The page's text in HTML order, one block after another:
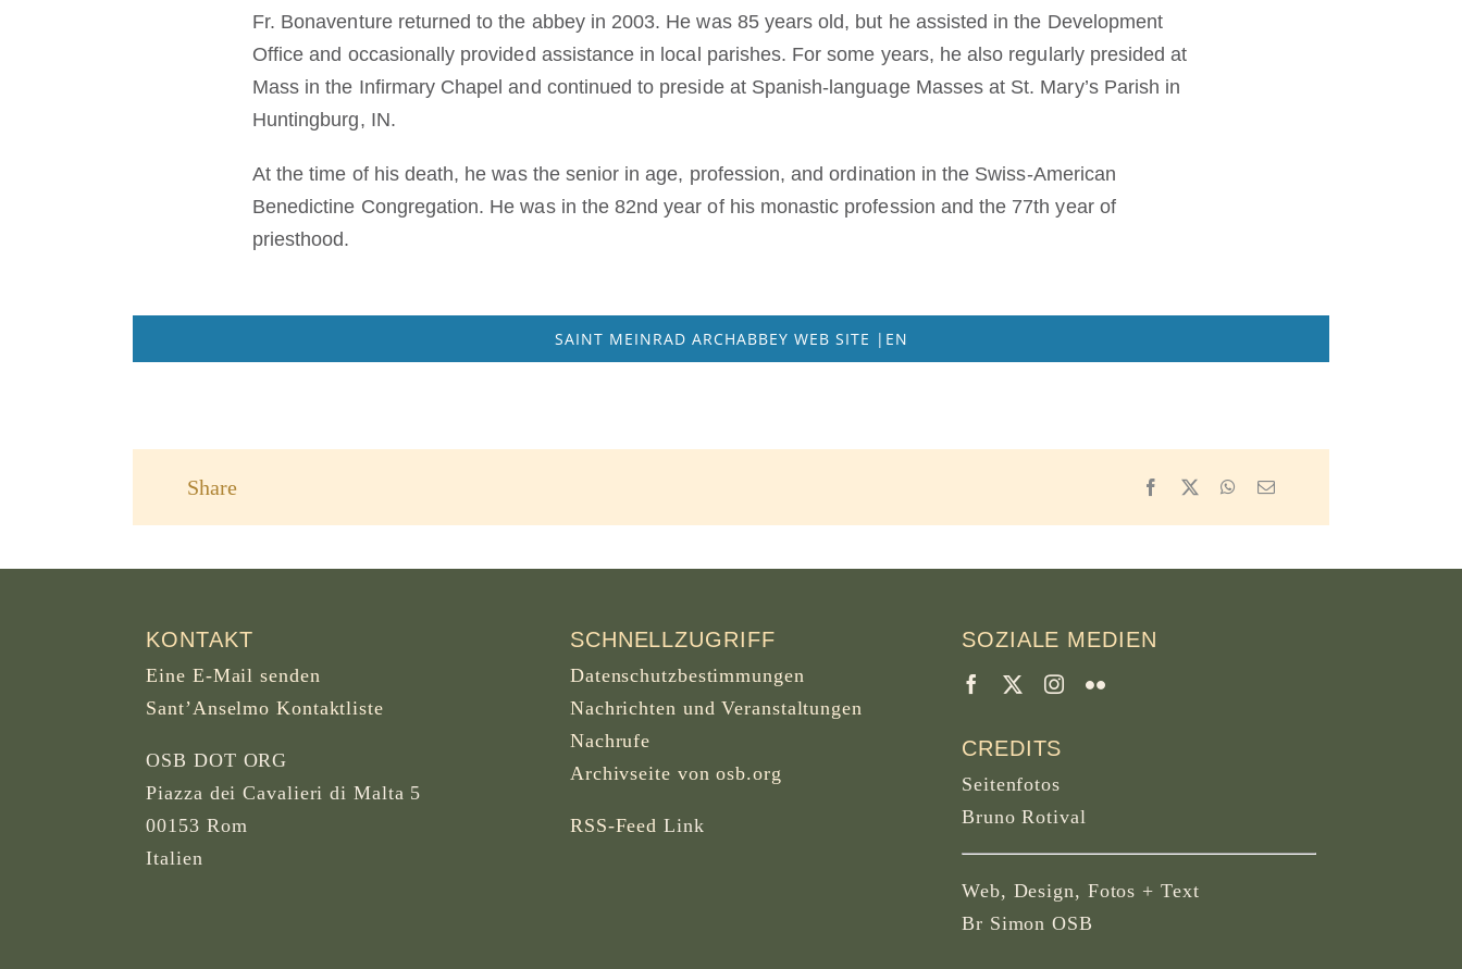
Fr. Bonaventure returned to the abbey in 2003. He was 85 years old, but he assisted in the Development
Office and occasionally provided assistance in local parishes. For some years, he also regularly presided at
Mass in the Infirmary Chapel and continued to preside at Spanish-language Masses at St. Mary’s Parish in
Huntingburg, IN.
At the time of his death, he was the senior in age, profession, and ordination in the Swiss-American
Benedictine Congregation. He was in the 82nd year of his monastic profession and the 77th year of
priesthood.
SAINT MEINRAD ARCHABBEY WEB SITE |EN
Share Facebook
X WhatsApp
Email
KONTAKT
Eine E-Mail senden
Sant’Anselmo Kontaktliste
OSB DOT ORG
Piazza dei Cavalieri di Malta 5
00153 Rom
Italien
SCHNELLZUGRIFF
Datenschutzbestimmungen
Nachrichten und Veranstaltungen
Nachrufe
Archivseite von osb.org
RSS-Feed Link
SOZIALE MEDIEN
CREDITS
Seitenfotos
Bruno Rotival
Web, Design, Fotos + Text
Br Simon OSB